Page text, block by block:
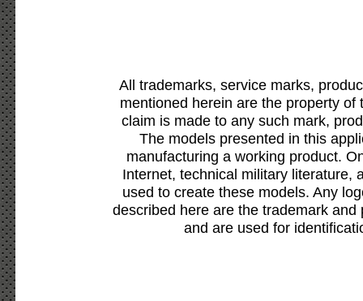
All trademarks, service marks,
mentioned herein are the property
claim is made to any such mark,
The models presented in this
manufacturing a working product.
Internet, technical military literature,
used to create these models. Any
described here are the trademark
and are used for